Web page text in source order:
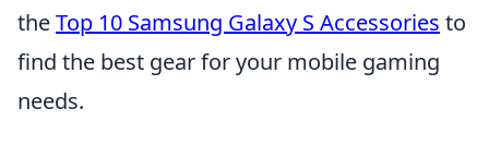
theTop 10 Samsung Galaxy S Accessories to
find the best gear for your mobile gaming
needs.